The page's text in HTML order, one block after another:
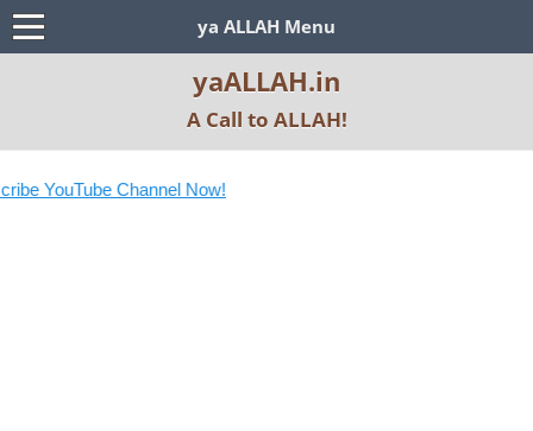
ya ALLAH Menu
yaALLAH.in
A Call to ALLAH!
YouTube Channel Now!